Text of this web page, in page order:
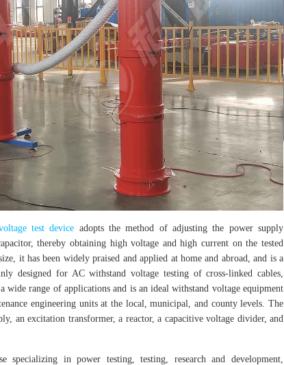
test device adopts the method of adjusting the power supply
thereby obtaining high voltage and high current on the tested
it has been widely praised and applied at home and abroad, and is a
designed for AC withstand voltage testing of cross-linked cables,
range of applications and is an ideal withstand voltage equipment
engineering units at the local, municipal, and county levels. The
an excitation transformer, a reactor, a capacitive voltage divider, and
specializing in power testing, testing, research and development,